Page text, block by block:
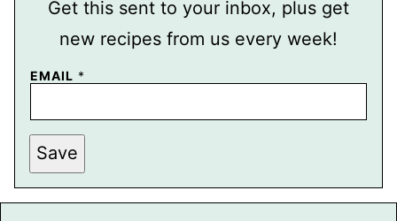
Get this sent to your inbox, plus get
new recipes from us every week!
P
T
P
E
R
M
A
L
EMAIL *
Save